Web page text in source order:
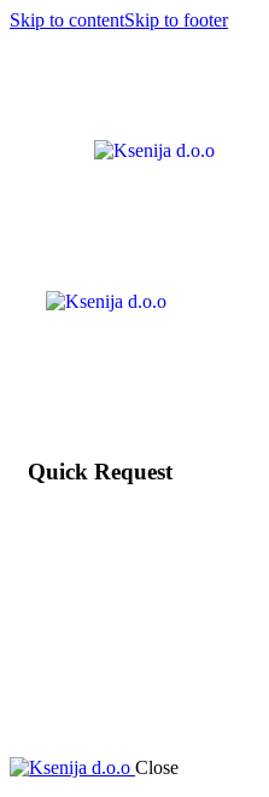
Skip to contentSkip to footer
Quick Request
Close